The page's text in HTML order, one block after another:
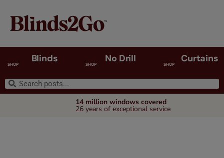
SHOP Blinds SHOP No Drill SHOP Curtains
14 million windows covered
26 years of exceptional service